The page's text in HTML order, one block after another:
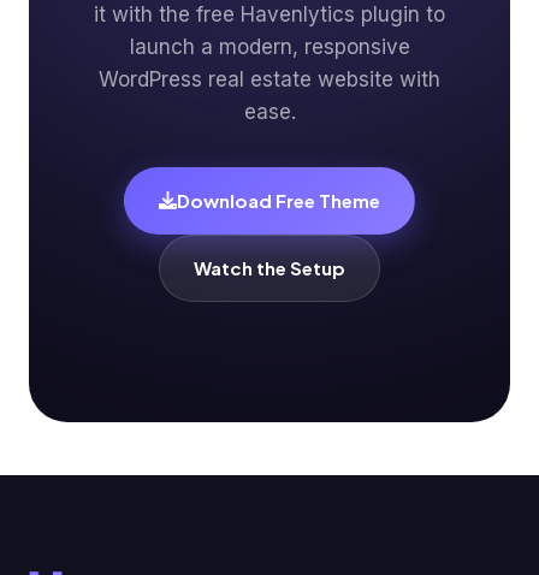
it with the free Havenlytics plugin to
launch a modern, responsive
WordPress real estate website with
ease.
Download Free Theme
Watch the Setup